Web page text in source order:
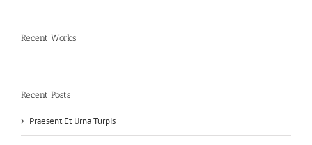
Recent Works
Recent Posts
Praesent Et Urna Turpis